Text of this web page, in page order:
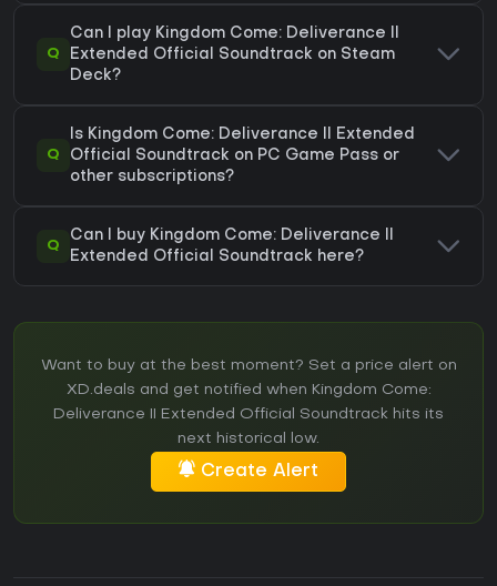
Q
Can I play Kingdom Come: Deliverance II
Extended Official Soundtrack on Steam
Deck?
Q
Is Kingdom Come: Deliverance II Extended
Official Soundtrack on PC Game Pass or
other subscriptions?
Q
Can I buy Kingdom Come: Deliverance II
Extended Official Soundtrack here?
Want to buy at the best moment? Set a price alert on
XD.deals and get notified when Kingdom Come:
Deliverance II Extended Official Soundtrack hits its
next historical low.
Create Alert